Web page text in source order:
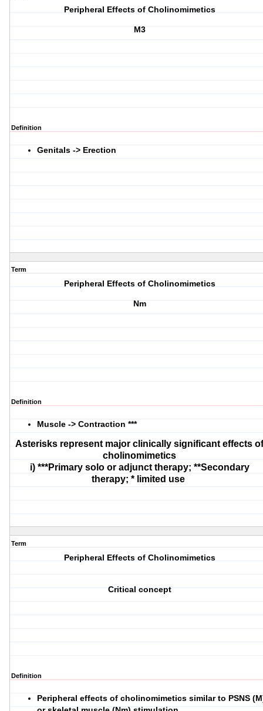
Peripheral Effects of Cholinomimetics
M3
Definition
Genitals -> Erection
Term
Peripheral Effects of Cholinomimetics
Nm
Definition
Muscle -> Contraction ***
Asterisks represent major clinically significant effects
cholinomimetics
i) ***Primary solo or adjunct therapy; **Secondary
therapy; * limited use
Term
Peripheral Effects of Cholinomimetics
Critical concept
Definition
Peripheral effects of cholinomimetics similar to PSNS